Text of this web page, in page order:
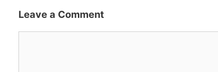
Leave a Comment